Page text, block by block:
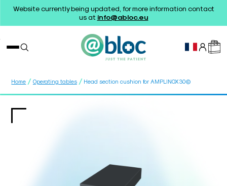
Website currently being updated, for more information contact
us at info@abloc.eu
Home / Operating tables / Head section cushion for AMPLINOX30©